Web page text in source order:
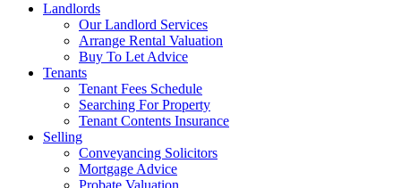
Landlords
Our Landlord Services
Arrange Rental Valuation
Buy To Let Advice
Tenants
Tenant Fees Schedule
Searching For Property
Tenant Contents Insurance
Selling
Conveyancing Solicitors
Mortgage Advice
Probate Valuation